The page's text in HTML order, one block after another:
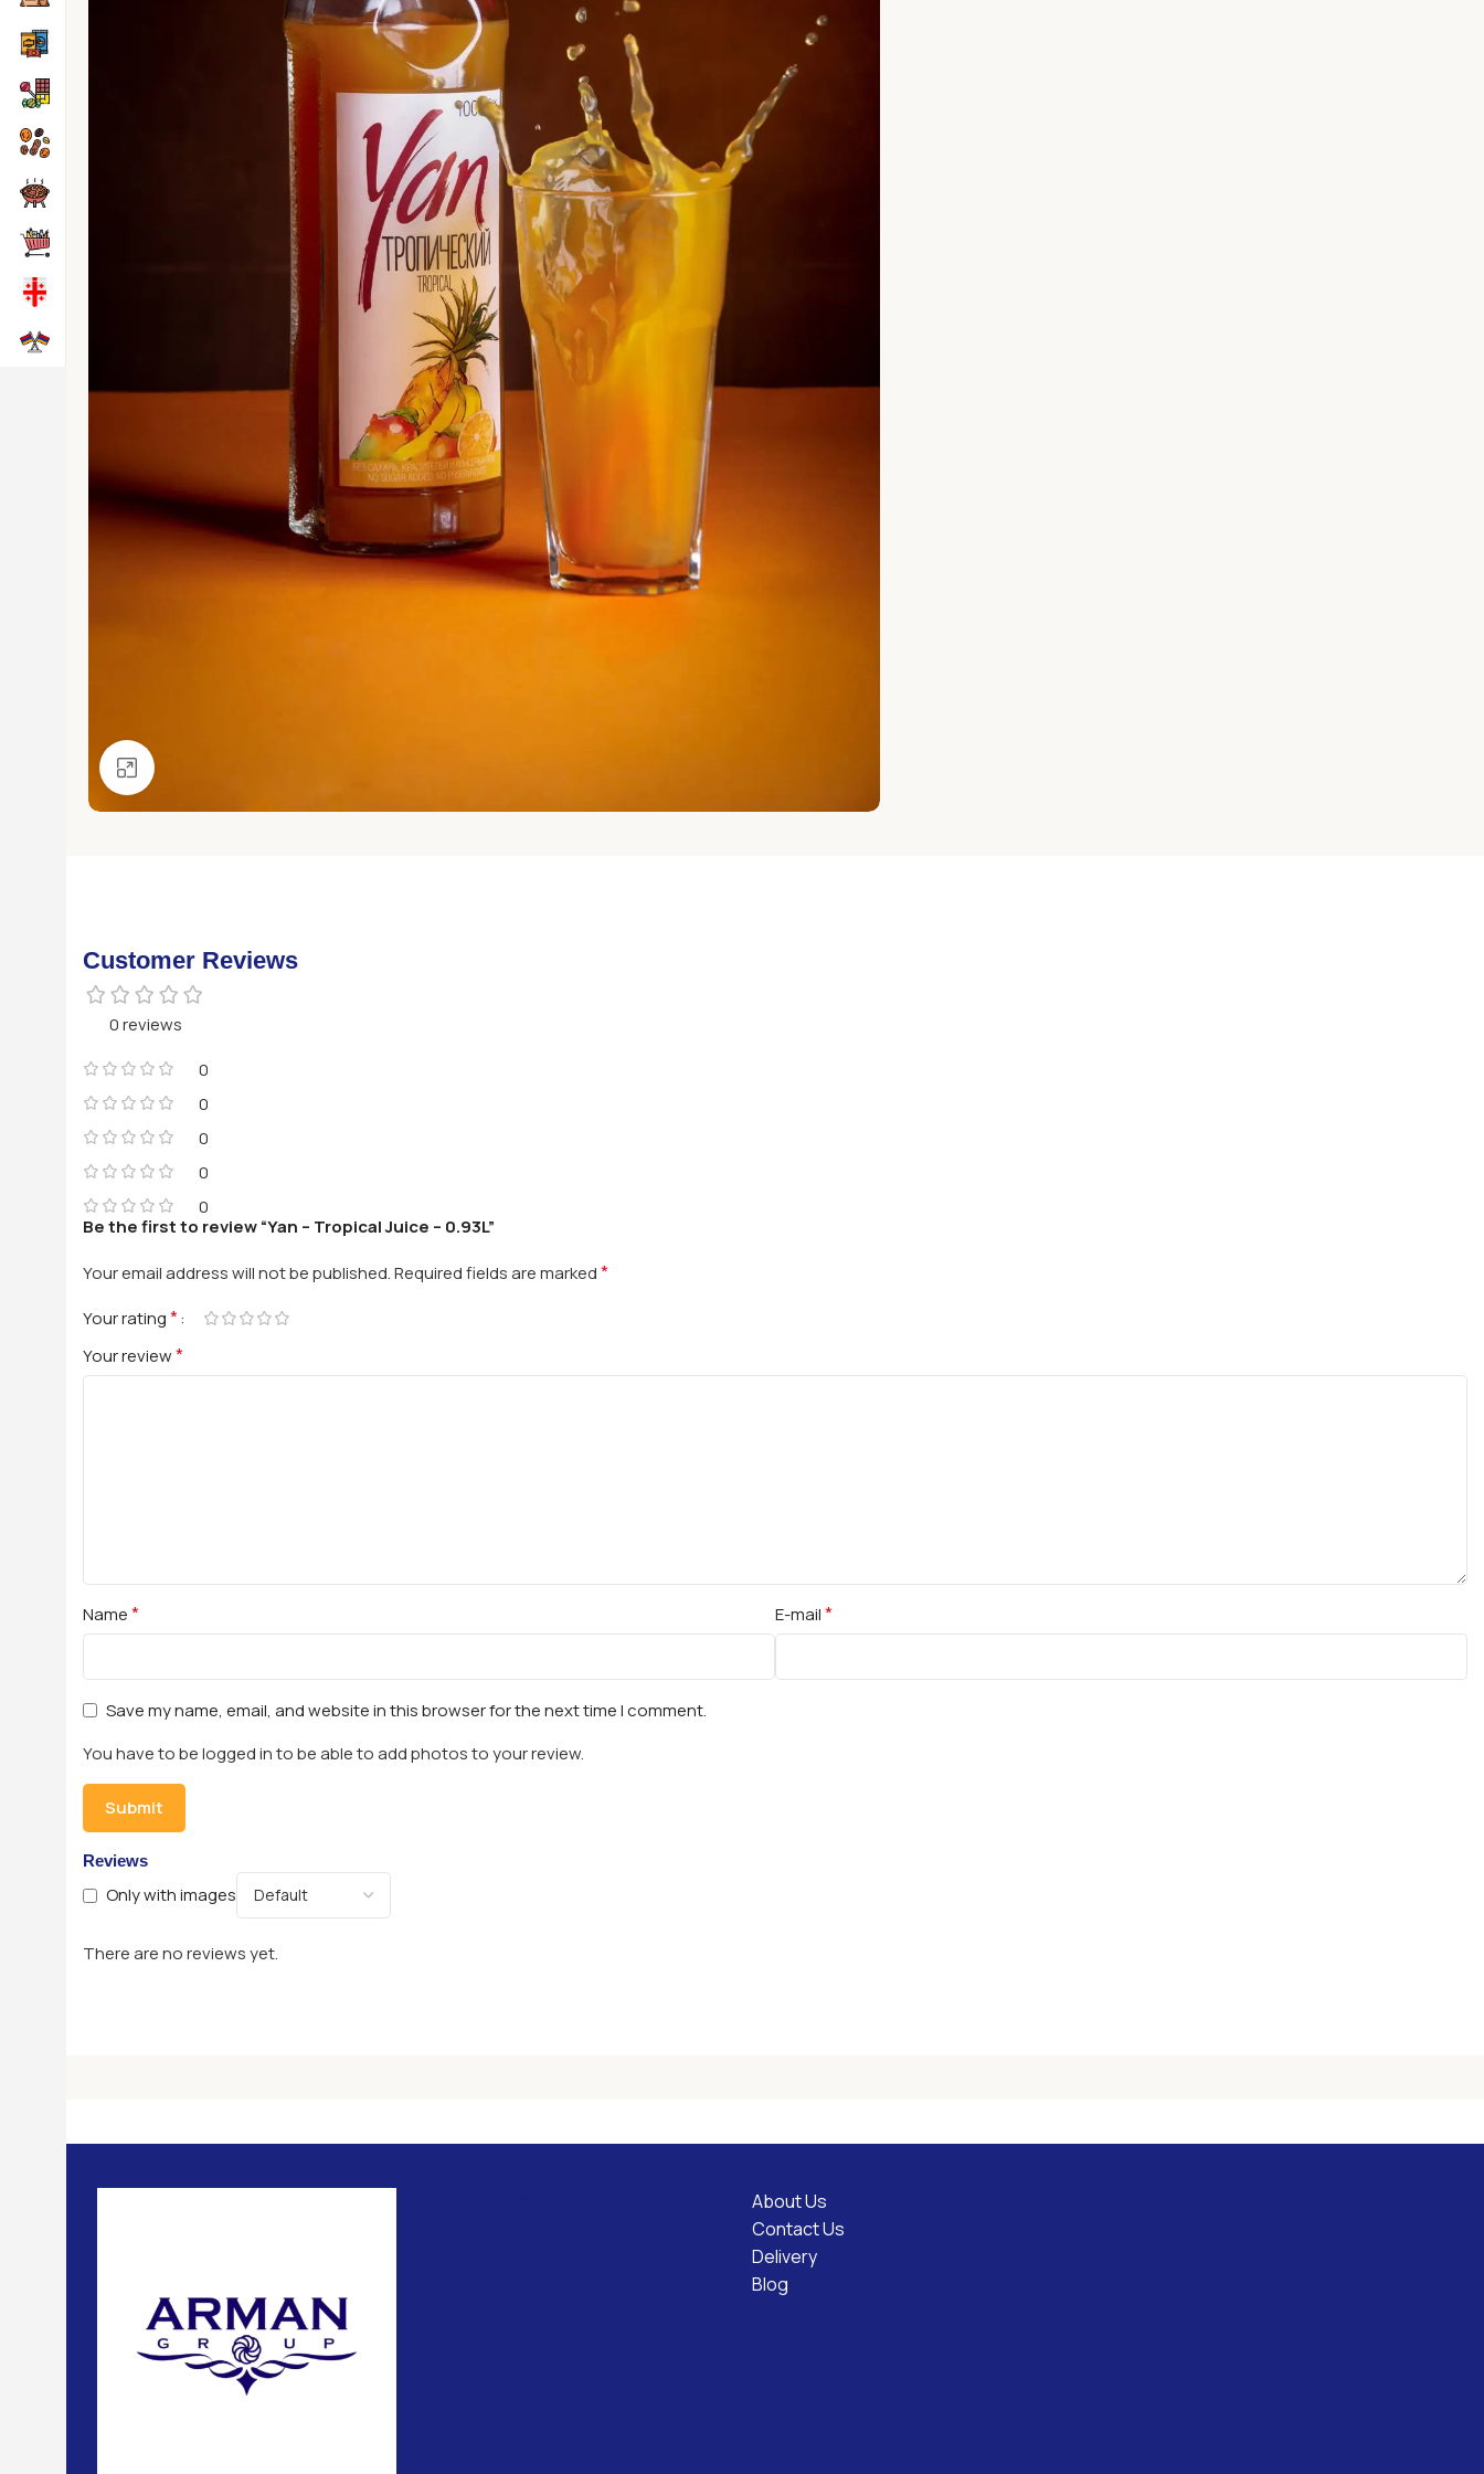
Customer Reviews
0 reviews
0
0
0
0
0
Reviews
Only with images
There are no reviews yet.
Be the first to review “Yan – Tropical Juice – 0.93L”
Your email address will not be published.Required fields are marked*
Your rating*
Your review*
Name* E-mail*
Save my name, email, and website in this browser for the next time I comment.
You have to be logged in to be able to add photos to your review.
About Us
Contact Us
Delivery
Blog